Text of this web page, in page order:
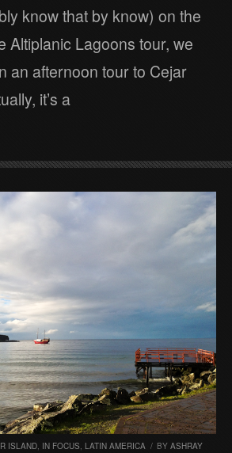
know that by know) on the
Altiplanic Lagoons tour, we
an afternoon tour to Cejar
it’s a
ISLAND, IN FOCUS, LATIN AMERICA / BY ASHRAY